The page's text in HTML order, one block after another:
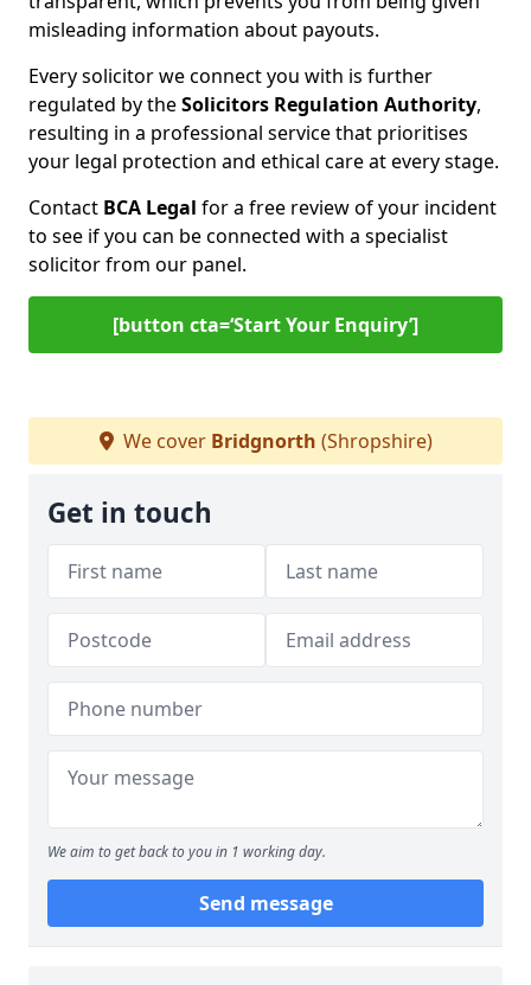
misleading information about payouts.
Every solicitor we connect you with is further
regulated by theSolicitors Regulation Authority,
resulting in a professional service that prioritises
your legal protection and ethical care at every stage.
Contact BCA Legal for a free review of your incident
to see if you can be connected with a specialist
solicitor from our panel.
[button cta=‘Start Your Enquiry’]
We cover Bridgnorth (Shropshire)
Get in touch
We aim to get back to you in 1 working day.
Send message